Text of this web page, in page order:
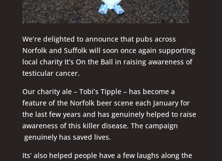
We’re delighted to announce that pubs across
Norfolk and Suffolk will soon once again supporting
local charity It’s On the Ball in raising awareness of
testicular cancer.
Our charity ale – Tobi’s Tipple – has become a
feature of the Norfolk beer scene each January for
the last few years and has genuinely helped to raise
awareness of this killer disease. The campaign
genuinely has saved lives.
Its’ also helped people have a few laughs along the